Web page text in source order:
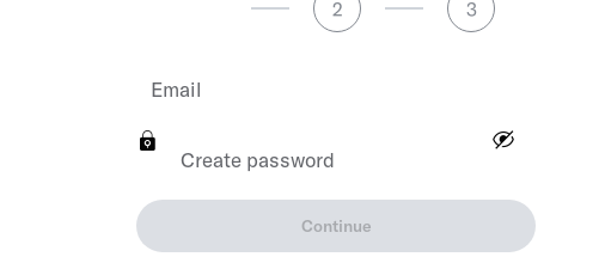
2 3
Email
Create password
Continue